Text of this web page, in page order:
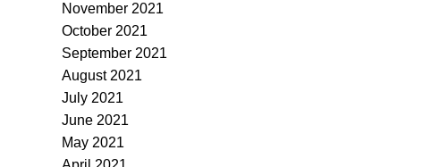
November 2021
October 2021
September 2021
August 2021
July 2021
June 2021
May 2021